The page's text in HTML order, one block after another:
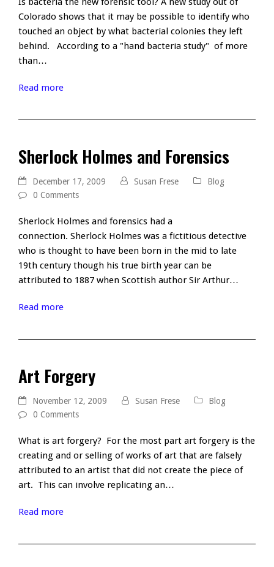
Colorado shows that it may be possible to identify who
touched an object by what bacterial colonies they left
behind. According to a "hand bacteria study" of more
than…
Read more
Sherlock Holmes and Forensics
December 17, 2009 Susan Frese
Blog
0 Comments
Sherlock Holmes and forensics had a
connection. Sherlock Holmes was a fictitious detective
who is thought to have been born in the mid to late
19th century though his true birth year can be
attributed to 1887 when Scottish author Sir Arthur…
Read more
Art Forgery
November 12, 2009 Susan Frese
Blog
0 Comments
What is art forgery? For the most part art forgery is the
creating and or selling of works of art that are falsely
attributed to an artist that did not create the piece of
art. This can involve replicating an…
Read more